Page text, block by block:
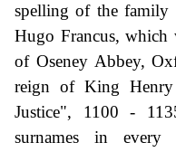
spelling of the family
Hugo Francus, which
of Oseney Abbey,
reign of King
Justice", 1100 -
surnames in every